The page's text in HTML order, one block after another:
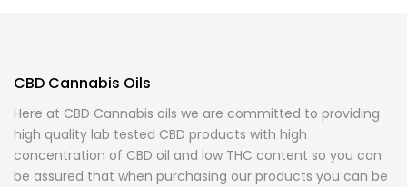
CBD Cannabis Oils
Here at CBD Cannabis oils we are committed to providing
high quality lab tested CBD products with high
concentration of CBD oil and low THC content so you can
be assured that when purchasing our products you can be